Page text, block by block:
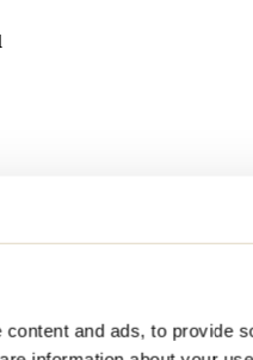
and ads, to provide